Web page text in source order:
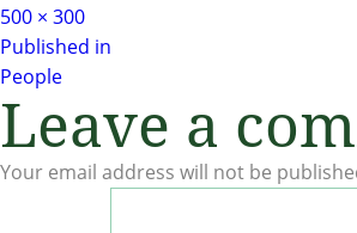
Full
size
500 × 300
Post
navigation
Published in
People
Leave a
Your email address will not be